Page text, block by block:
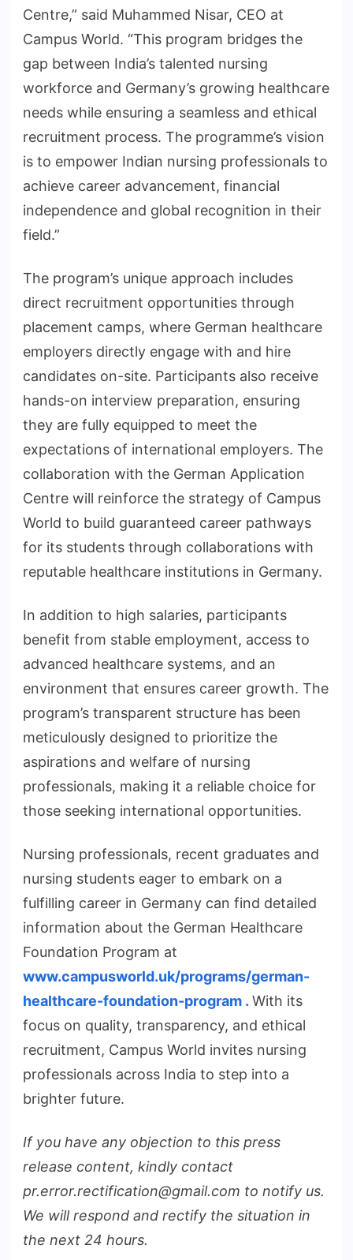
Centre,” said Muhammed Nisar, CEO at
Campus World. “This program bridges the
gap between India’s talented nursing
workforce and Germany’s growing healthcare
needs while ensuring a seamless and ethical
recruitment process. The programme’s vision
is to empower Indian nursing professionals to
achieve career advancement, financial
independence and global recognition in their
field.”
The program’s unique approach includes
direct recruitment opportunities through
placement camps, where German healthcare
employers directly engage with and hire
candidates on-site. Participants also receive
hands-on interview preparation, ensuring
they are fully equipped to meet the
expectations of international employers. The
collaboration with the German Application
Centre will reinforce the strategy of Campus
World to build guaranteed career pathways
for its students through collaborations with
reputable healthcare institutions in Germany.
In addition to high salaries, participants
benefit from stable employment, access to
advanced healthcare systems, and an
environment that ensures career growth. The
program’s transparent structure has been
meticulously designed to prioritize the
aspirations and welfare of nursing
professionals, making it a reliable choice for
those seeking international opportunities.
Nursing professionals, recent graduates and
nursing students eager to embark on a
fulfilling career in Germany can find detailed
information about the German Healthcare
Foundation Program at
www.campusworld.uk/programs/german-
healthcare-foundation-program . With its
focus on quality, transparency, and ethical
recruitment, Campus World invites nursing
professionals across India to step into a
brighter future.
If you have any objection to this press
release content, kindly contact
pr.error.rectification@gmail.com to notify us.
We will respond and rectify the situation in
the next 24 hours.